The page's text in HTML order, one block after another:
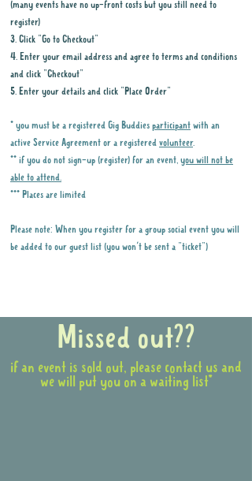
(many events have no up-front costs but you still need to
register)
3. Click "Go to Checkout"
4. Enter your email address and agree to terms and conditions
and click "Checkout"
5. Enter your details and click "Place Order"
* you must be a registered Gig Buddies participant with an
active Service Agreement or a registered volunteer.
** if you do not sign-up (register) for an event, you will not be
able to attend.
*** Places are limited
Please note: When you register for a group social event you will
be added to our guest list (you won't be sent a "ticket")
Missed out??
if an event is sold out, please contact us and
we will put you on a waiting list*